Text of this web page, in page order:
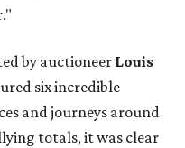
by auctioneer Louis
six incredible
and journeys around
totals, it was clear